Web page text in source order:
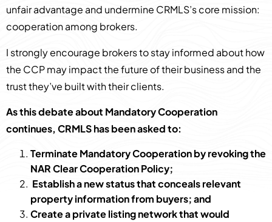
unfair advantage and undermine CRMLS’s core mission:
cooperation among brokers.
I strongly encourage brokers to stay informed about how
the CCP may impact the future of their business and the
trust they’ve built with their clients.
As this debate about Mandatory Cooperation
continues, CRMLS has been asked to:
Terminate Mandatory Cooperation by revoking the
NAR Clear Cooperation Policy;
Establish a new status that conceals relevant
property information from buyers; and
Create a private listing network that would